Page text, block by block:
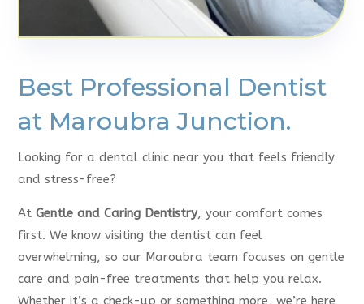
Best Professional Dentist
at Maroubra Junction.
Looking for a dental clinic near you that feels friendly
and stress-free?
AtGentle and Caring Dentistry, your comfort comes
first. We know visiting the dentist can feel
overwhelming, so our Maroubra team focuses on gentle
care and pain-free treatments that help you relax.
Whether it’s a check-up or something more, we’re here